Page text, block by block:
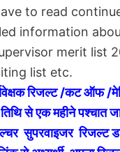
to read
information
merit list
list etc.
रिजल्ट /कट ऑफ /
से एक महीने पश्चात
सुपरवाइजर रिजल्ट